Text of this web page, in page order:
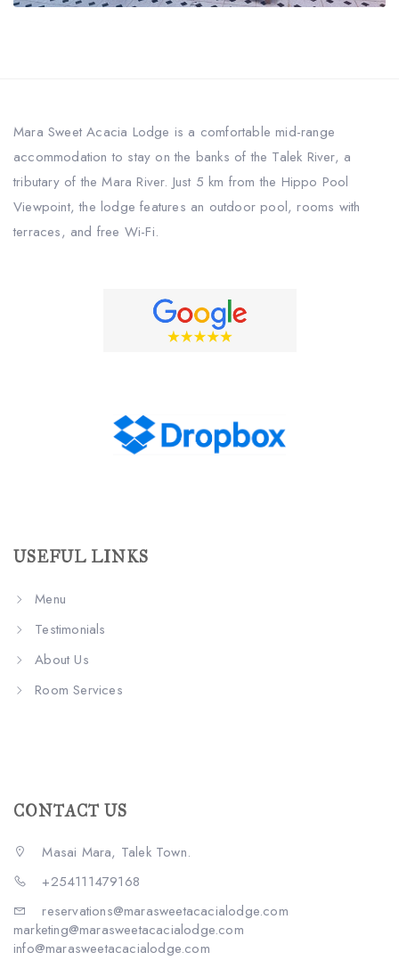
Mara Sweet Acacia Lodge is a comfortable mid-range
accommodation to stay on the banks of the Talek River, a
tributary of the Mara River. Just 5 km from the Hippo Pool
Viewpoint, the lodge features an outdoor pool, rooms with
terraces, and free Wi-Fi.
USEFUL LINKS
Menu
Testimonials
About Us
Room Services
CONTACT US
Masai Mara, Talek Town.
+254111479168
reservations@marasweetacacialodge.com
marketing@marasweetacacialodge.com
info@marasweetacacialodge.com